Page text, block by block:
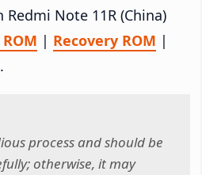
Redmi Note 11R (China)
| Recovery ROM |
.
process and should be
otherwise, it may